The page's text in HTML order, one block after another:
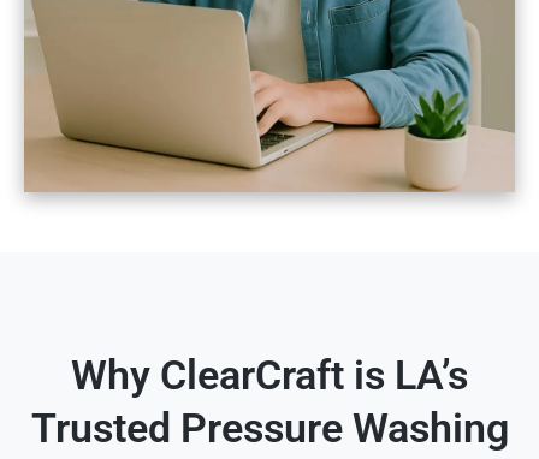
Why ClearCraft is LA’s
Trusted Pressure Washing